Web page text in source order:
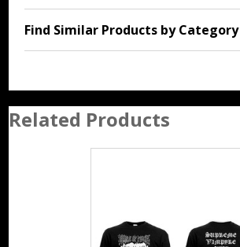
Find Similar Products by Category
Related Products